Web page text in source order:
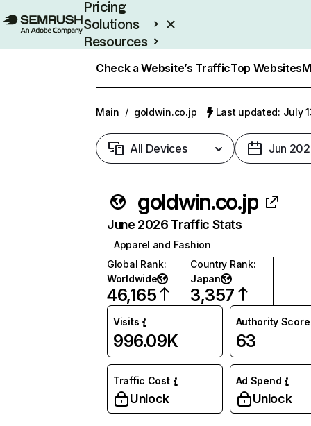
Pricing
Solutions
Resources
Check a Website’s TrafficTop Websites
Main / goldwin.co.jp Last updated: July
All Devices Jun
goldwin.co.jp
June 2026 Traffic Stats
Apparel and Fashion
Global Rank:
Worldwide
46,165
Country Rank:
Japan
3,357
Visits
996.09K
Authority Score
63
Traffic Cost
Unlock
Ad Spend
Unlock